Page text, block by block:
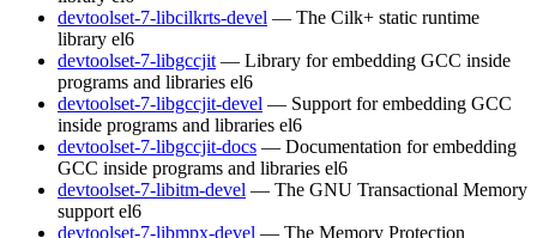
devtoolset-7-libcilkrts-devel — The Cilk+ static runtime
library el6
devtoolset-7-libgccjit — Library for embedding GCC inside
programs and libraries el6
devtoolset-7-libgccjit-devel — Support for embedding GCC
inside programs and libraries el6
devtoolset-7-libgccjit-docs — Documentation for embedding
GCC inside programs and libraries el6
devtoolset-7-libitm-devel — The GNU Transactional Memory
support el6
devtoolset-7-libmpx-devel — The Memory Protection